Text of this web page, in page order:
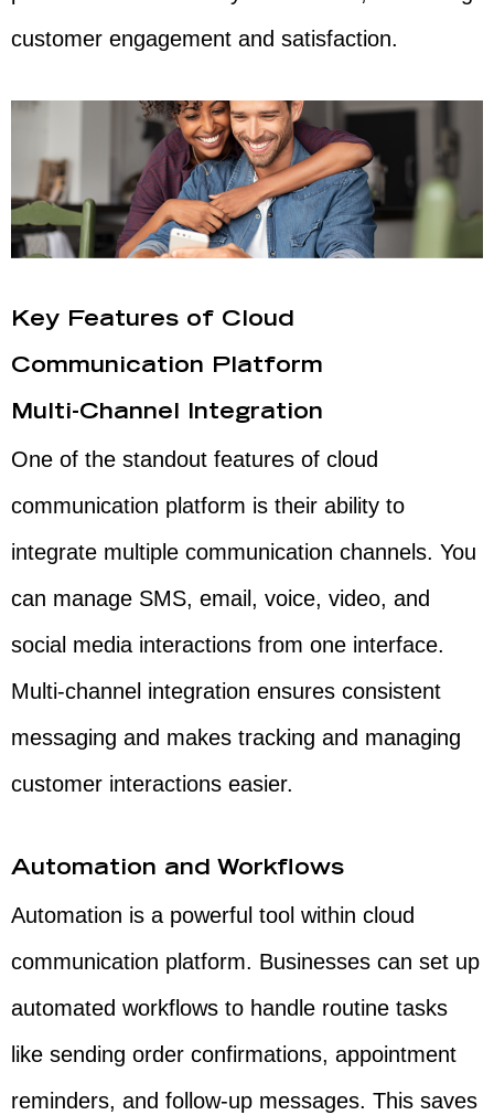
customer engagement and satisfaction.
Key Features of Cloud
Communication Platform
Multi-Channel Integration
One of the standout features of cloud
communication platform is their ability to
integrate multiple communication channels. You
can manage SMS, email, voice, video, and
social media interactions from one interface.
Multi-channel integration ensures consistent
messaging and makes tracking and managing
customer interactions easier.
Automation and Workflows
Automation is a powerful tool within cloud
communication platform. Businesses can set up
automated workflows to handle routine tasks
like sending order confirmations, appointment
reminders, and follow-up messages. This saves